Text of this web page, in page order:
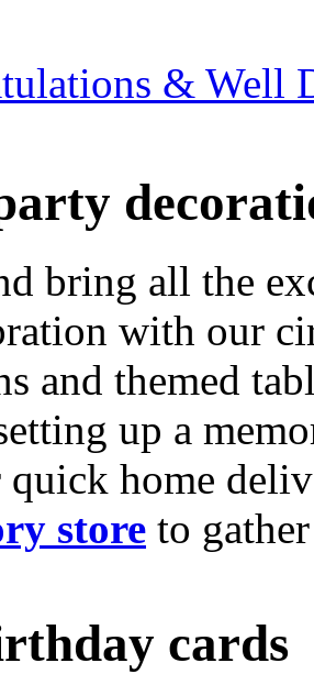
& Well
bring all the
with our
and themed
up a
home
store to
cards